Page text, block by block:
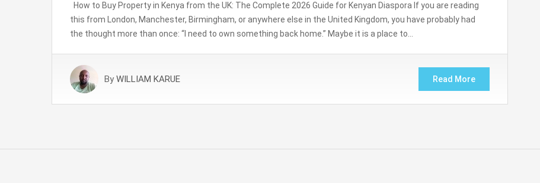
How to Buy Property in Kenya from the UK: The Complete 2026 Guide for Kenyan Diaspora If you are reading
this from London, Manchester, Birmingham, or anywhere else in the United Kingdom, you have probably had
the thought more than once: “I need to own something back home.” Maybe it is a place to…
By WILLIAM KARUE Read More